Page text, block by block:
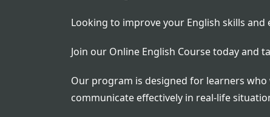
Looking to improve your English skills
Join our Online English Course today
Our program is designed for learners
communicate effectively in real-life